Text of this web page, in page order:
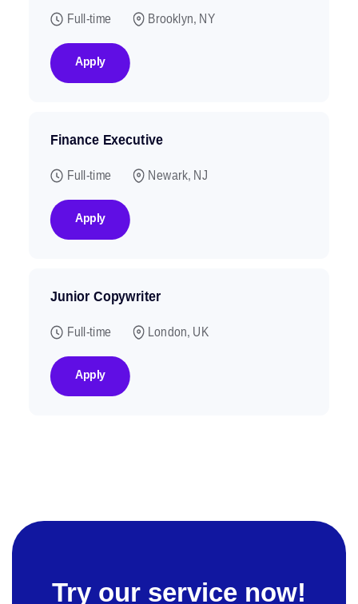
Full-time Brooklyn, NY
Apply
Finance Executive
Full-time Newark, NJ
Apply
Junior Copywriter
Full-time London, UK
Apply
Try our service now!